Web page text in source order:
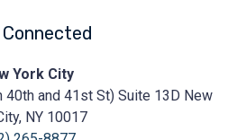
wp-
York City
and 41st St) Suite 13D New
NY 10017